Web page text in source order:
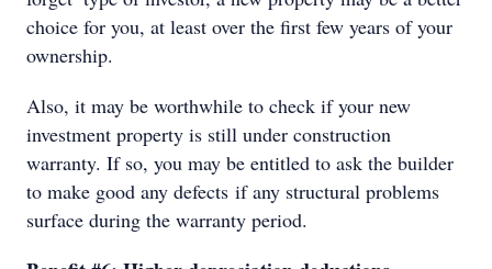
choice for you, at least over the first few years of your
ownership.
Also, it may be worthwhile to check if your new
investment property is still under construction
warranty. If so, you may be entitled to ask the builder
to make good any defects if any structural problems
surface during the warranty period.